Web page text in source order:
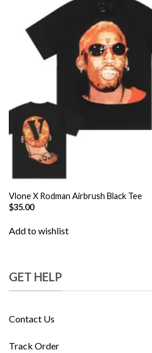
Vlone X Rodman Airbrush Black Tee
$35.00
Add to wishlist
GET HELP
Contact Us
Track Order